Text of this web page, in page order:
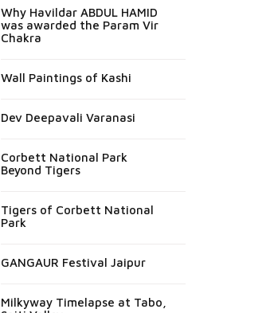
Why Havildar ABDUL HAMID
was awarded the Param Vir
Chakra
Wall Paintings of Kashi
Dev Deepavali Varanasi
Corbett National Park
Beyond Tigers
Tigers of Corbett National
Park
GANGAUR Festival Jaipur
Milkyway Timelapse at Tabo,